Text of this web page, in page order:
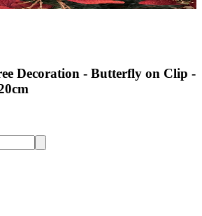
Decoration - Butterfly on Clip -